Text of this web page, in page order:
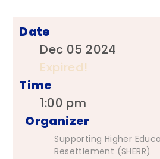
Date
Dec 05 2024
Expired!
Time
1:00 pm
Organizer
Supporting Higher
Resettlement (SHERR)